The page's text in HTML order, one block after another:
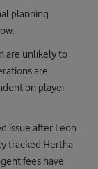
planning
are unlikely to
are
on player
issue after Leon
tracked Hertha
fees have